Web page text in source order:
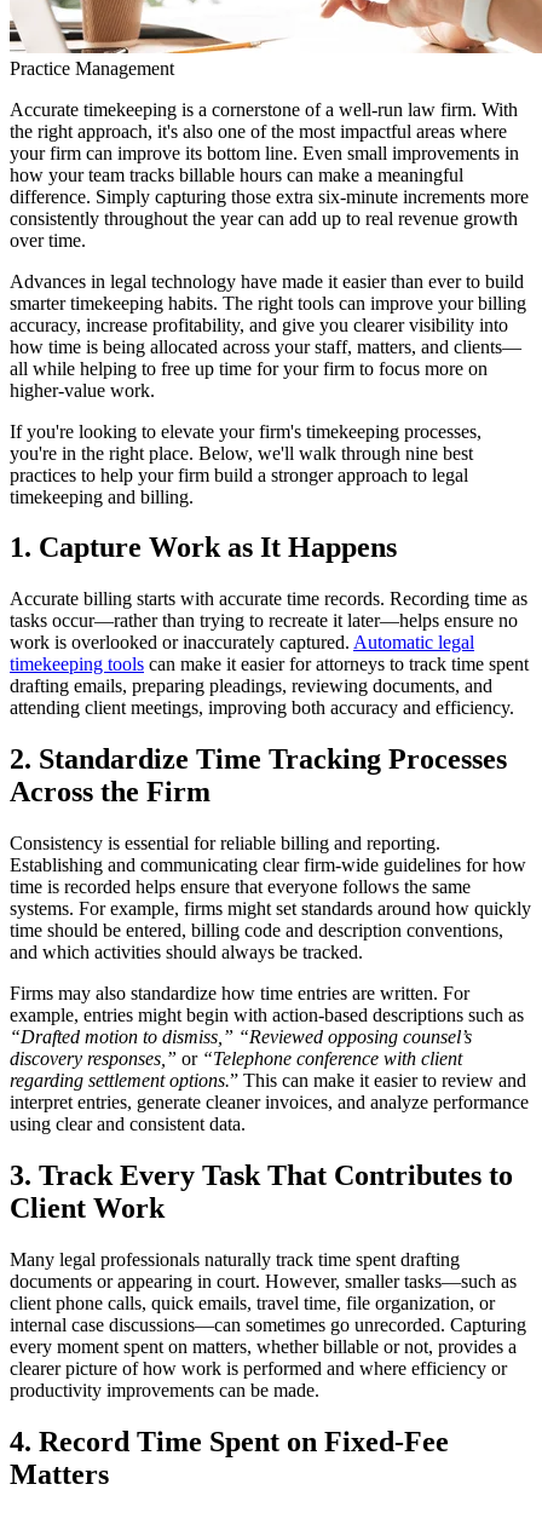
Practice Management
Accurate timekeeping is a cornerstone of a well-run law firm. With
the right approach, it's also one of the most impactful areas where
your firm can improve its bottom line. Even small improvements in
how your team tracks billable hours can make a meaningful
difference. Simply capturing those extra six-minute increments more
consistently throughout the year can add up to real revenue growth
over time.
Advances in legal technology have made it easier than ever to build
smarter timekeeping habits. The right tools can improve your billing
accuracy, increase profitability, and give you clearer visibility into
how time is being allocated across your staff, matters, and clients—
all while helping to free up time for your firm to focus more on
higher-value work.
If you're looking to elevate your firm's timekeeping processes,
you're in the right place. Below, we'll walk through nine best
practices to help your firm build a stronger approach to legal
timekeeping and billing.
1. Capture Work as It Happens
Accurate billing starts with accurate time records. Recording time as
tasks occur—rather than trying to recreate it later—helps ensure no
work is overlooked or inaccurately captured. Automatic legal
timekeeping tools can make it easier for attorneys to track time spent
drafting emails, preparing pleadings, reviewing documents, and
attending client meetings, improving both accuracy and efficiency.
2. Standardize Time Tracking Processes
Across the Firm
Consistency is essential for reliable billing and reporting.
Establishing and communicating clear firm-wide guidelines for how
time is recorded helps ensure that everyone follows the same
systems. For example, firms might set standards around how quickly
time should be entered, billing code and description conventions,
and which activities should always be tracked.
Firms may also standardize how time entries are written. For
example, entries might begin with action-based descriptions such as
“Drafted motion to dismiss,” “Reviewed opposing counsel’s
discovery responses,” or “Telephone conference with client
regarding settlement options.” This can make it easier to review and
interpret entries, generate cleaner invoices, and analyze performance
using clear and consistent data.
3. Track Every Task That Contributes to
Client Work
Many legal professionals naturally track time spent drafting
documents or appearing in court. However, smaller tasks—such as
client phone calls, quick emails, travel time, file organization, or
internal case discussions—can sometimes go unrecorded. Capturing
every moment spent on matters, whether billable or not, provides a
clearer picture of how work is performed and where efficiency or
productivity improvements can be made.
4. Record Time Spent on Fixed-Fee
Matters